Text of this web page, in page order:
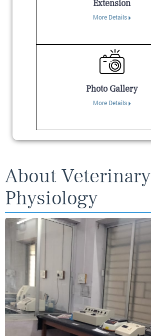
Extension
More Details
Photo Gallery
More Details
About Veterinary
Physiology